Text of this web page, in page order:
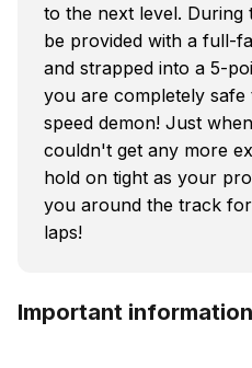
to the next level.
be provided with a full-
and strapped into a 5-
you are completely
speed demon! Just
couldn't get any more
hold on tight as your
you around the track
laps!
Important information